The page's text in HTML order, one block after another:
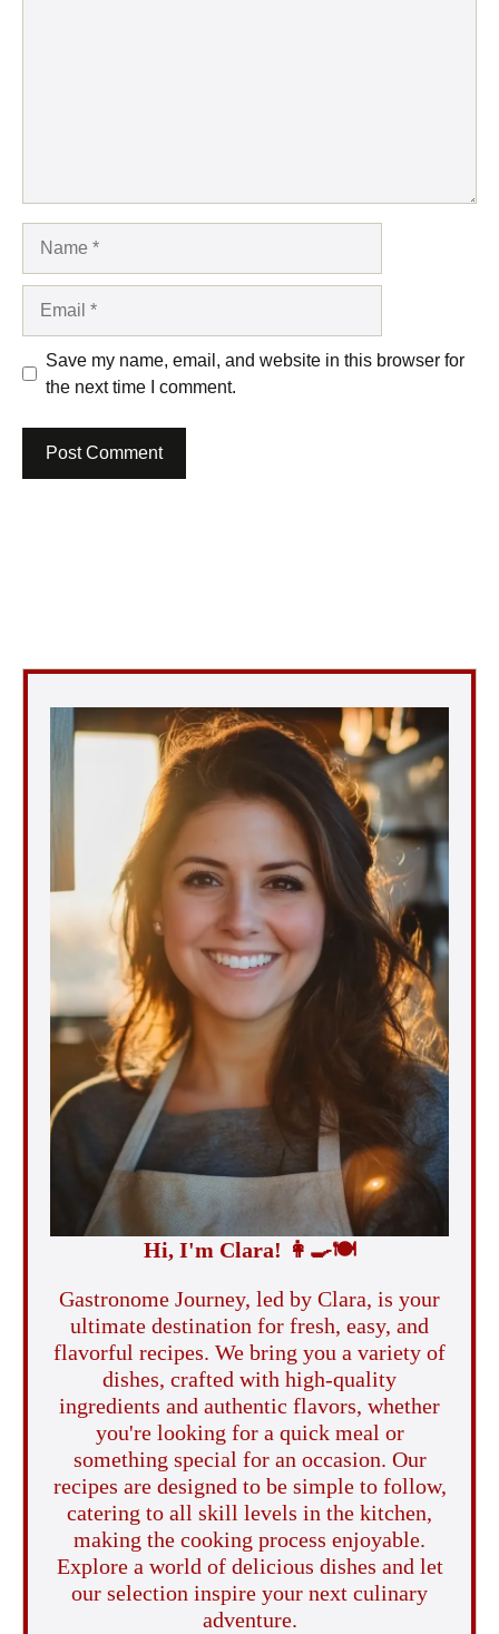
Save my name, email, and website in this browser for
the next time I comment.
Hi, I'm Clara! 👩‍🍳🍽️
Gastronome Journey, led by Clara, is your
ultimate destination for fresh, easy, and
flavorful recipes. We bring you a variety of
dishes, crafted with high-quality
ingredients and authentic flavors, whether
you're looking for a quick meal or
something special for an occasion. Our
recipes are designed to be simple to follow,
catering to all skill levels in the kitchen,
making the cooking process enjoyable.
Explore a world of delicious dishes and let
our selection inspire your next culinary
adventure.